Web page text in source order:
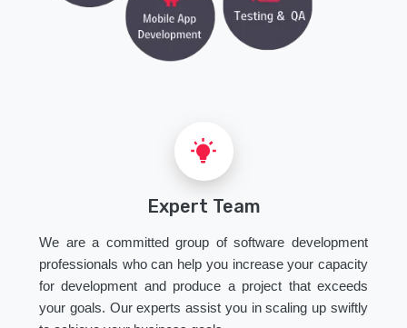
Expert Team
We are a committed group of software development
professionals who can help you increase your capacity
for development and produce a project that exceeds
your goals. Our experts assist you in scaling up swiftly